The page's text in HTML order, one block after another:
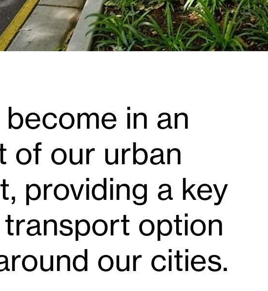
in an
of our urban
providing a key
option
our cities.